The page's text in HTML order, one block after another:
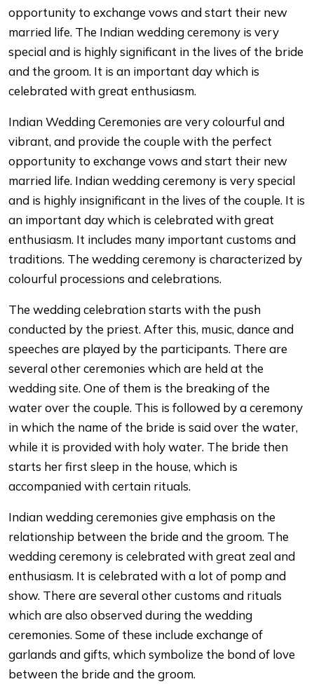
opportunity to exchange vows and start their new
married life. The Indian wedding ceremony is very
special and is highly significant in the lives of the bride
and the groom. It is an important day which is
celebrated with great enthusiasm.
Indian Wedding Ceremonies are very colourful and
vibrant, and provide the couple with the perfect
opportunity to exchange vows and start their new
married life. Indian wedding ceremony is very special
and is highly insignificant in the lives of the couple. It is
an important day which is celebrated with great
enthusiasm. It includes many important customs and
traditions. The wedding ceremony is characterized by
colourful processions and celebrations.
The wedding celebration starts with the push
conducted by the priest. After this, music, dance and
speeches are played by the participants. There are
several other ceremonies which are held at the
wedding site. One of them is the breaking of the
water over the couple. This is followed by a ceremony
in which the name of the bride is said over the water,
while it is provided with holy water. The bride then
starts her first sleep in the house, which is
accompanied with certain rituals.
Indian wedding ceremonies give emphasis on the
relationship between the bride and the groom. The
wedding ceremony is celebrated with great zeal and
enthusiasm. It is celebrated with a lot of pomp and
show. There are several other customs and rituals
which are also observed during the wedding
ceremonies. Some of these include exchange of
garlands and gifts, which symbolize the bond of love
between the bride and the groom.